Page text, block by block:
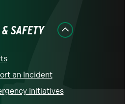
SAFETY
an Incident
Initiatives